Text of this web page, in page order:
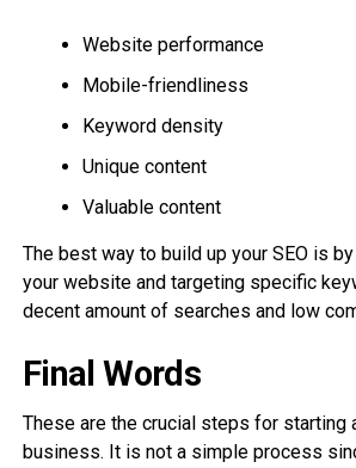
Website performance
Mobile-friendliness
Keyword density
Unique content
Valuable content
The best way to build up your SEO is
your website and targeting specific
decent amount of searches and low
Final Words
These are the crucial steps for starting
business. It is not a simple process